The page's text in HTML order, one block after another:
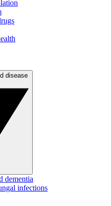
dementia
infections